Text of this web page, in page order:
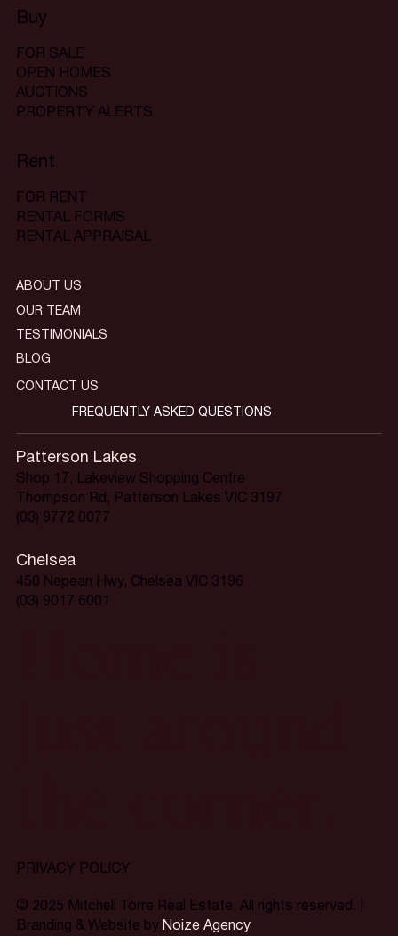
PRIVACY POLICY
© 2025 Mitchell Torre Real Estate. All rights reserved. |
Branding & Website by Noize Agency
Buy
FOR SALE
OPEN HOMES
AUCTIONS
PROPERTY ALERTS
Rent
FOR RENT
RENTAL FORMS
RENTAL APPRAISAL
Patterson Lakes
Shop 17, Lakeview Shopping Centre
Thompson Rd, Patterson Lakes VIC 3197
(03) 9772 0077
Chelsea
450 Nepean Hwy, Chelsea VIC 3196
(03) 9017 6001
ABOUT US
OUR TEAM
TESTIMONIALS
BLOG
CONTACT US
FREQUENTLY ASKED QUESTIONS